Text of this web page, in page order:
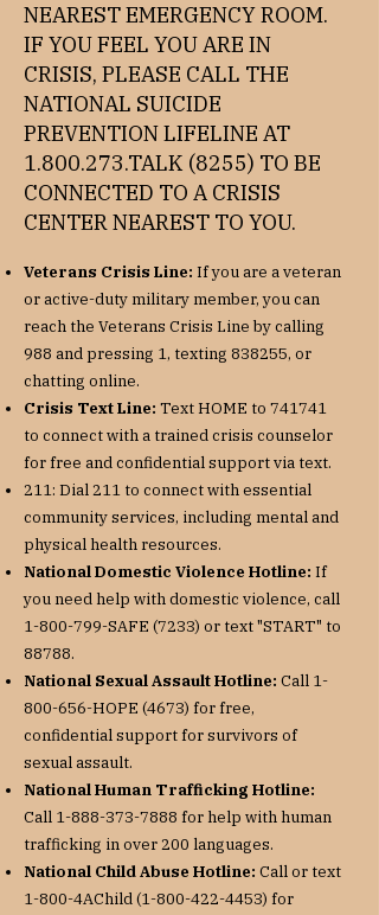
NEAREST EMERGENCY ROOM.
IF YOU FEEL YOU ARE IN
CRISIS, PLEASE CALL THE
NATIONAL SUICIDE
PREVENTION LIFELINE AT
1.800.273.TALK (8255) TO BE
CONNECTED TO A CRISIS
CENTER NEAREST TO YOU.
Veterans Crisis Line: If you are a veteran
or active-duty military member, you can
reach the Veterans Crisis Line by calling
988 and pressing 1, texting 838255, or
chatting online.
Crisis Text Line: Text HOME to 741741
to connect with a trained crisis counselor
for free and confidential support via text.
211: Dial 211 to connect with essential
community services, including mental and
physical health resources.
National Domestic Violence Hotline: If
you need help with domestic violence, call
1-800-799-SAFE (7233) or text "START" to
88788.
National Sexual Assault Hotline: Call 1-
800-656-HOPE (4673) for free,
confidential support for survivors of
sexual assault.
National Human Trafficking Hotline:
Call 1-888-373-7888 for help with human
trafficking in over 200 languages.
National Child Abuse Hotline: Call or text
1-800-4AChild(1-800-422-4453) for